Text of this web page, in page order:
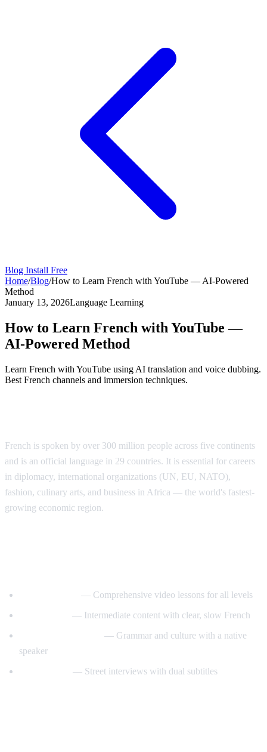
Blog Install Free
Home/Blog/How to Learn French with YouTube — AI-Powered
Method
January 13, 2026Language Learning
How to Learn French with YouTube —
AI-Powered Method
Learn French with YouTube using AI translation and voice dubbing.
Best French channels and immersion techniques.
French is spoken by over 300 million people across five continents
and is an official language in 29 countries. It is essential for careers
in diplomacy, international organizations (UN, EU, NATO),
fashion, culinary arts, and business in Africa — the world's fastest-
growing economic region.
— Comprehensive video lessons for all levels
— Intermediate content with clear, slow French
— Grammar and culture with a native
speaker
— Street interviews with dual subtitles